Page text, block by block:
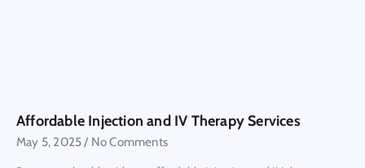
Affordable Injection and IV Therapy Services
May 5, 2025 No Comments